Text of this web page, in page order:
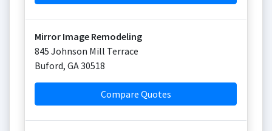
Mirror Image Remodeling
845 Johnson Mill Terrace
Buford, GA30518
Compare Quotes